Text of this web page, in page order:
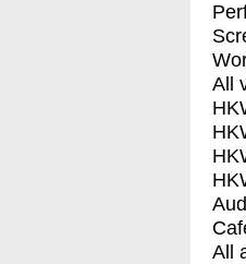
All
All